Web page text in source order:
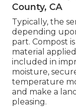
County, CA
Typically, the
depending
part. Compost
material
included in
moisture,
temperature
and make a
pleasing.